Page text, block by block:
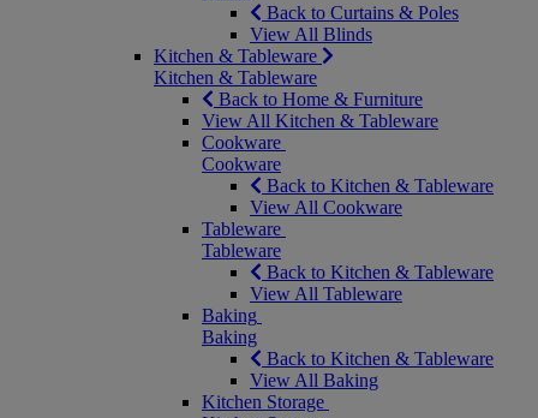
Back to Curtains & Poles
View All Blinds
Kitchen & Tableware
Kitchen & Tableware
Back to Home & Furniture
View All Kitchen & Tableware
Cookware
Cookware
Back to Kitchen & Tableware
View All Cookware
Tableware
Tableware
Back to Kitchen & Tableware
View All Tableware
Baking
Baking
Back to Kitchen & Tableware
View All Baking
Kitchen Storage